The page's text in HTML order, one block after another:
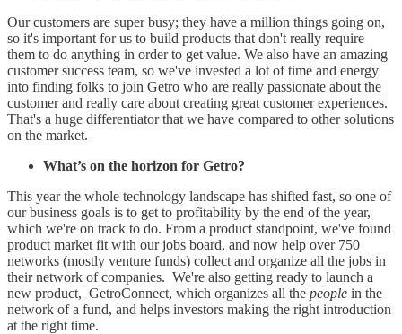
Our customers are super busy; they have a million things going on,
so it's important for us to build products that don't really require
them to do anything in order to get value. We also have an amazing
customer success team, so we've invested a lot of time and energy
into finding folks to join Getro who are really passionate about the
customer and really care about creating great customer experiences.
That's a huge differentiator that we have compared to other solutions
on the market.
What’s on the horizon for Getro?
This year the whole technology landscape has shifted fast, so one of
our business goals is to get to profitability by the end of the year,
which we're on track to do. From a product standpoint, we've found
product market fit with our jobs board, and now help over 750
networks (mostly venture funds) collect and organize all the jobs in
their network of companies. We're also getting ready to launch a
new product, GetroConnect, which organizes all the people in the
network of a fund, and helps investors making the right introduction
at the right time.